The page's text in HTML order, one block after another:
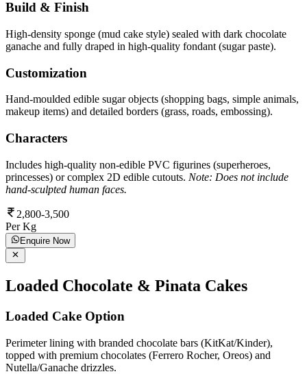
Build & Finish
High-density sponge (mud cake style) sealed with dark chocolate
ganache and fully draped in high-quality fondant (sugar paste).
Customization
Hand-moulded edible sugar objects (shopping bags, simple animals,
makeup items) and detailed borders (grass, roads, embossing).
Characters
Includes high-quality non-edible PVC figurines (superheroes,
princesses) or complex 2D edible cutouts. Note: Does not include
hand-sculpted human faces.
2,800-3,500
Per Kg
Enquire Now
Loaded Chocolate & Pinata Cakes
Loaded Cake Option
Perimeter lining with branded chocolate bars (KitKat/Kinder),
topped with premium chocolates (Ferrero Rocher, Oreos) and
Nutella/Ganache drizzles.